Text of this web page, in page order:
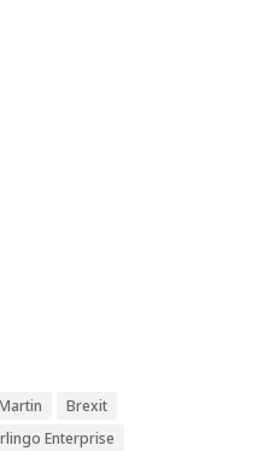
Brexit
Enterprise